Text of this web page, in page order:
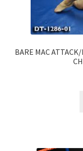
BARE MAC